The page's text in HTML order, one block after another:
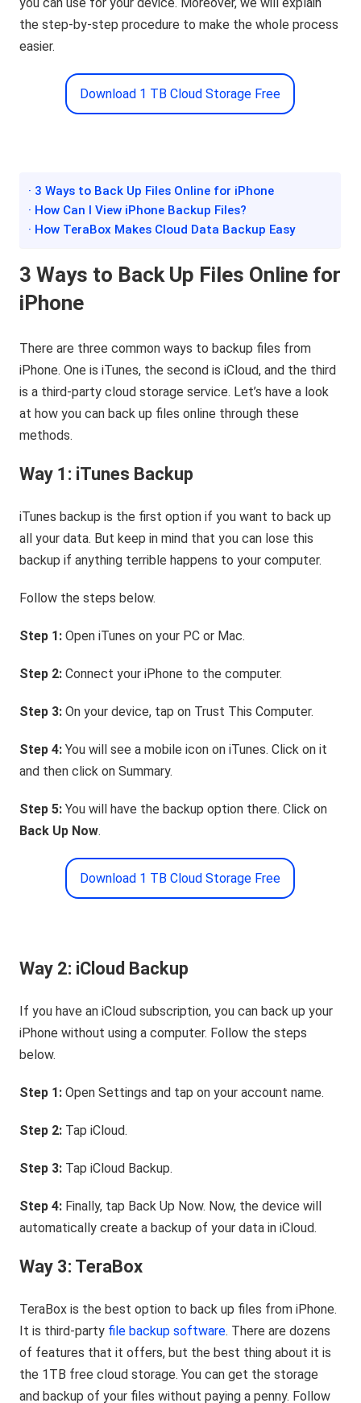
the step-by-step procedure to make the whole process
easier.
Download 1 TB Cloud Storage Free
· 3 Ways to Back Up Files Online for iPhone
· How Can I View iPhone Backup Files?
· How TeraBox Makes Cloud Data Backup Easy
3 Ways to Back Up Files Online for
iPhone
There are three common ways to backup files from
iPhone. One is iTunes, the second is iCloud, and the third
is a third-party cloud storage service. Let’s have a look
at how you can back up files online through these
methods.
Way 1: iTunes Backup
iTunes backup is the first option if you want to back up
all your data. But keep in mind that you can lose this
backup if anything terrible happens to your computer.
Follow the steps below.
Step 1:Open iTunes on your PC or Mac.
Step 2: Connect your iPhone to the computer.
Step 3:On your device, tap on Trust This Computer.
Step 4:You will see a mobile icon on iTunes. Click on it
and then click on Summary.
Step 5: You will have the backup option there. Click on
Back Up Now.
Download 1 TB Cloud Storage Free
Way 2: iCloud Backup
If you have an iCloud subscription, you can back up your
iPhone without using a computer. Follow the steps
below.
Step 1:Open Settings and tap on your account name.
Step 2: Tap iCloud.
Step 3: Tap iCloud Backup.
Step 4: Finally, tap Back Up Now. Now, the device will
automatically create a backup of your data in iCloud.
Way 3: TeraBox
TeraBox is the best option to back up files from iPhone.
It is third-party file backup software. There are dozens
of features that it offers, but the best thing about it is
the 1TB free cloud storage. You can get the storage
and backup of your files without paying a penny. Follow